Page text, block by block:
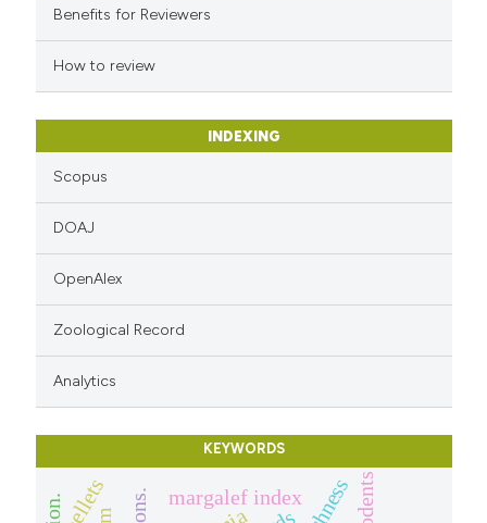
Benefits for Reviewers
How to review
INDEXING
Scopus
DOAJ
OpenAlex
Zoological Record
Analytics
KEYWORDS
margalef index
pellets rodents